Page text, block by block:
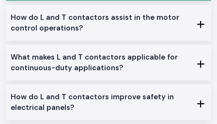
place.
L And T Power Contactor:
machine switching.
AC L And T Contactors:
Made to perform heavy and continuous industrial work.
Why SS Electronics makes a good Wholesalers of L And T
How do L and T contactors assist in the motor
control operations?
What makes L and T contactors applicable for
continuous-duty applications?
How do L and T contactors improve safety in
electrical panels?